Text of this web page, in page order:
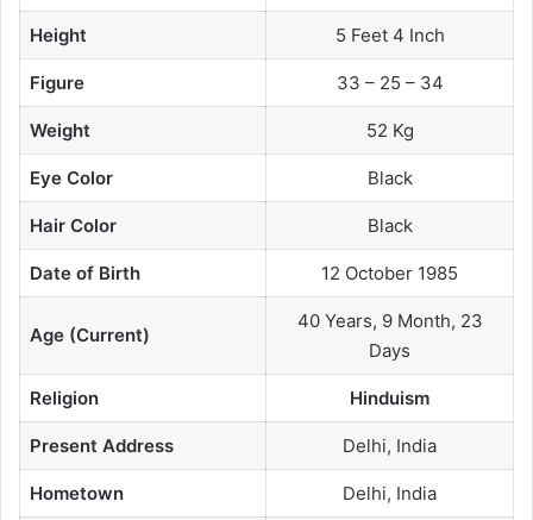
Height 5 Feet 4 Inch
Figure 33 – 25 – 34
Weight 52 Kg
Eye Color Black
Hair Color Black
Date of Birth 12 October 1985
Age (Current)
40 Years, 9 Month, 23
Days
Religion Hinduism
Present Address Delhi, India
Hometown Delhi, India